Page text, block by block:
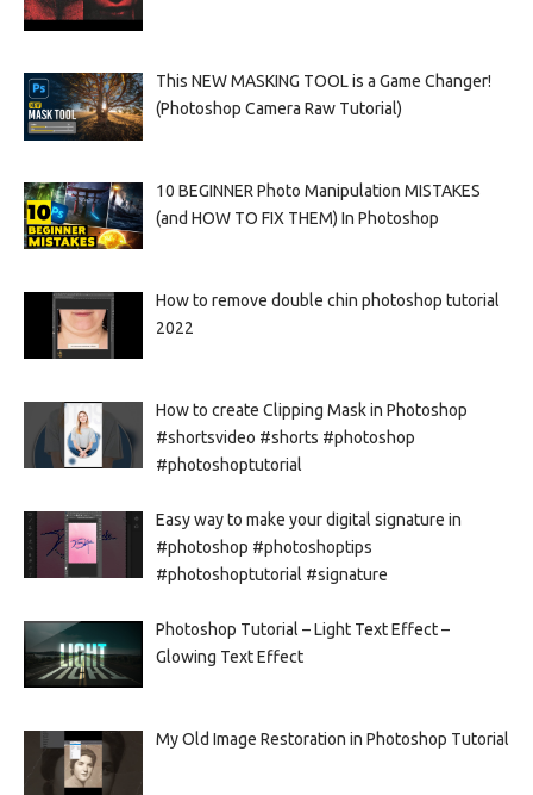
This NEW MASKING TOOL is a Game Changer!
(Photoshop Camera Raw Tutorial)
10 BEGINNER Photo Manipulation MISTAKES
(and HOW TO FIX THEM) In Photoshop
How to remove double chin photoshop tutorial
2022
How to create Clipping Mask in Photoshop
#shortsvideo #shorts #photoshop
#photoshoptutorial
Easy way to make your digital signature in
#photoshop #photoshoptips
#photoshoptutorial #signature
Photoshop Tutorial – Light Text Effect –
Glowing Text Effect
My Old Image Restoration in Photoshop Tutorial